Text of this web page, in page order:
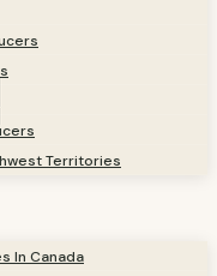
Territories
In Canada